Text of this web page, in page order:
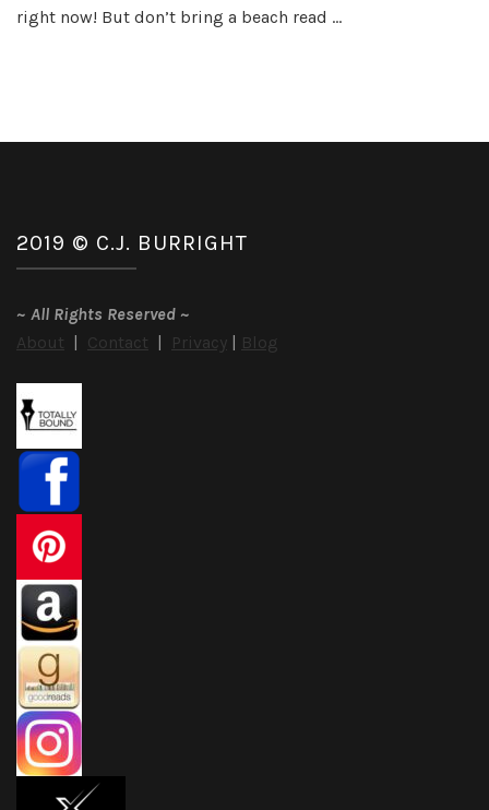
right now! But don’t bring a beach read …
2019 © C.J. BURRIGHT
~ All Rights Reserved ~
About | Contact | Privacy | Blog